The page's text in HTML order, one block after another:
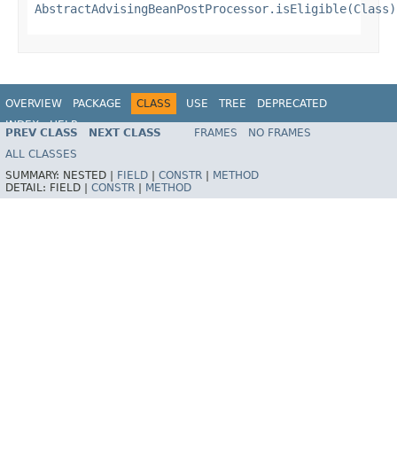
AbstractAdvisingBeanPostProcessor.isEligible(Class)
OVERVIEW PACKAGE CLASS USE TREE
DEPRECATED
INDEX
HELP
Spring Framework
PREV CLASS NEXT CLASS FRAMES
NO FRAMES
ALL CLASSES
SUMMARY: NESTED | FIELD CONSTR
METHOD
DETAIL: FIELD | CONSTR METHOD